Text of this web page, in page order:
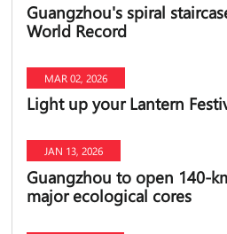
Guangzhou's spiral
World Record
MAR 02, 2026
Light up your Lantern
JAN 13, 2026
Guangzhou to open 140-
major ecological cores